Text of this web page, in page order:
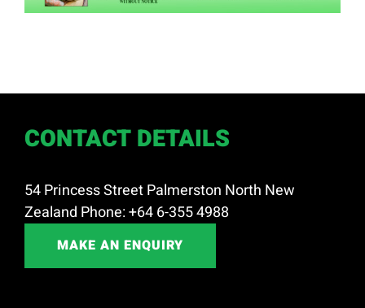
CONTACT DETAILS
54 Princess Street Palmerston North New
Zealand Phone: +64 6-355 4988
MAKE AN ENQUIRY